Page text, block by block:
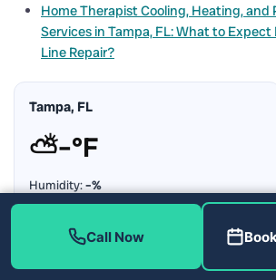
Home Therapist Cooling, Heating,
Services in Tampa, FL: What to Expect
Line Repair?
Tampa, FL
⛅–°F
Humidity:–%
Rain Chance:–%
Updating… Call Now